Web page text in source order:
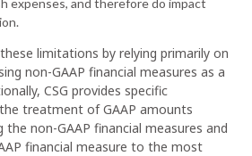
expenses, and therefore do impact
limitations by relying primarily on
non-GAAP financial measures as a
CSG provides specific
treatment of GAAP amounts
the non-GAAP financial measures and
financial measure to the most